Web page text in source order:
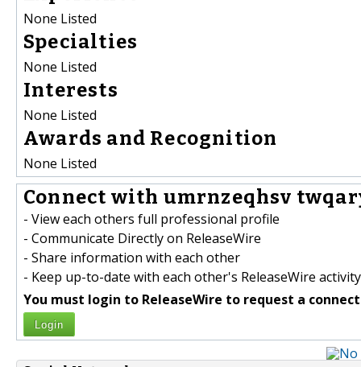
None Listed
Specialties
None Listed
Interests
None Listed
Awards and Recognition
None Listed
Connect with umrnzeqhsv
- View each others full professional profile
- Communicate Directly on ReleaseWire
- Share information with each other
- Keep up-to-date with each other's ReleaseWire activity
You must login to ReleaseWire to request a
Login